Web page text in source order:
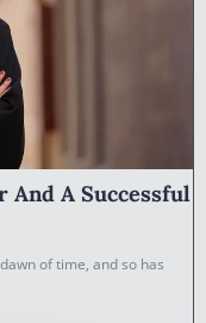
And A Successful
of time, and so has